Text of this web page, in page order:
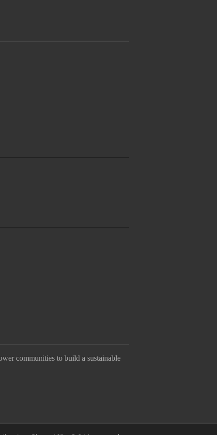
communities to build a sustainable